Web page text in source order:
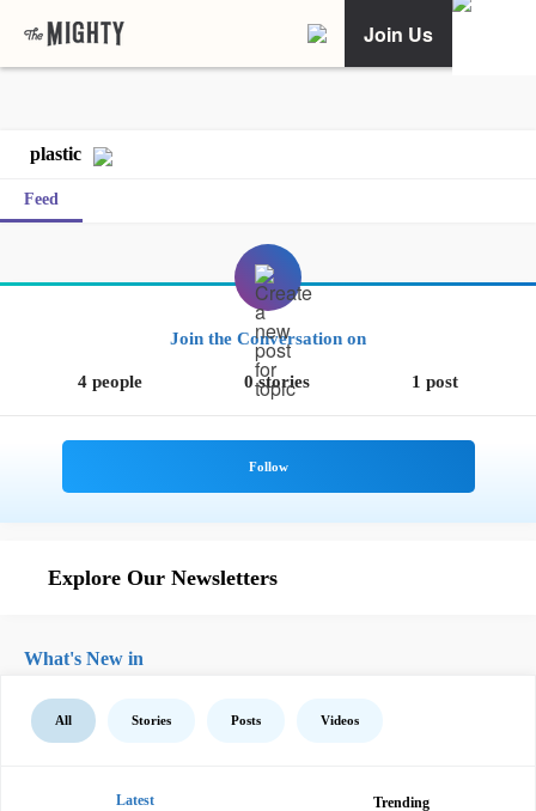
Join Us
plastic
Feed
Join the Conversation on
4 people 0 stories 1 post
Explore Our Newsletters
What's New in
All Stories Posts Videos
Latest Trending